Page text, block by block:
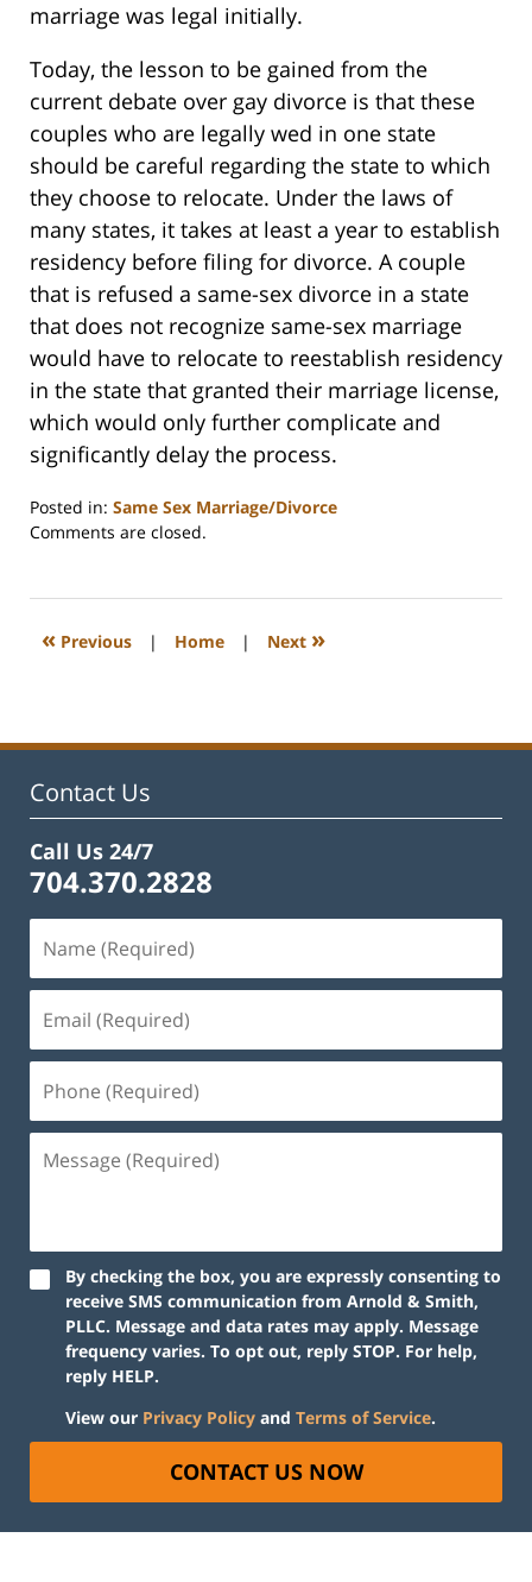
marriage was legal initially.
Today, the lesson to be gained from the
current debate over gay divorce is that these
couples who are legally wed in one state
should be careful regarding the state to which
they choose to relocate. Under the laws of
many states, it takes at least a year to establish
residency before filing for divorce. A couple
that is refused a same-sex divorce in a state
that does not recognize same-sex marriage
would have to relocate to reestablish residency
in the state that granted their marriage license,
which would only further complicate and
significantly delay the process.
Posted in: Same Sex Marriage/Divorce
Updated:
2023
1:19
Comments are closed.
« Previous | Home | Next »
Contact Us
Call Us 24/7
704.370.2828
By checking the box, you are expressly consenting to
receive SMS communication from Arnold & Smith,
PLLC. Message and data rates may apply. Message
frequency varies. To opt out, reply STOP. For help,
reply HELP.
View our Privacy Policy and Terms of Service.
CONTACT US NOW